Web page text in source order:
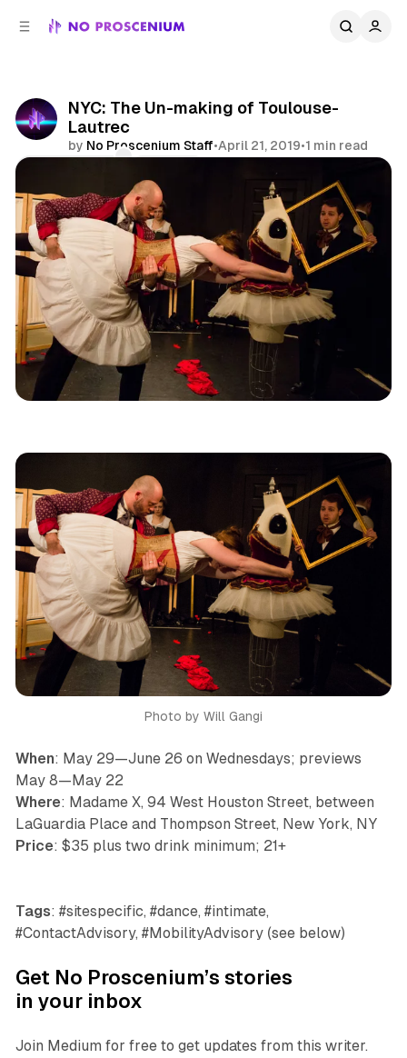
NYC: The Un-making of Toulouse-
Lautrec
by No Proscenium Staff•April 21, 2019•1 min read
Site Specific NYC News
Photo by Will Gangi
When: May 29—June 26 on Wednesdays; previews
May 8—May 22
Where: Madame X, 94 West Houston Street, between
LaGuardia Place and Thompson Street, New York, NY
Price: $35 plus two drink minimum; 21+
Tags: #sitespecific, #dance, #intimate,
#ContactAdvisory, #MobilityAdvisory (see below)
Get No Proscenium’s stories
in your inbox
Join Medium for free to get updates from this writer.